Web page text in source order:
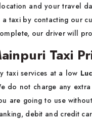
and your travel
taxi by contacting our
our driver will
Taxi
taxi services at a low
do not charge any
are going to use
debit and credit